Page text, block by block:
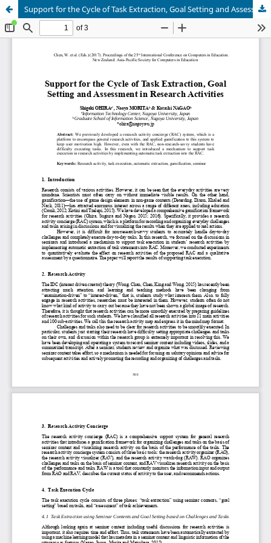
Support for the Cycle of Task Extraction, Goal Setting and Assessment in Research Activities